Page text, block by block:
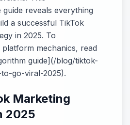
reveals everything
a successful TikTok
in 2025. To
mechanics, read
guide](/blog/tiktok-
go-viral-2025).
Marketing
2025